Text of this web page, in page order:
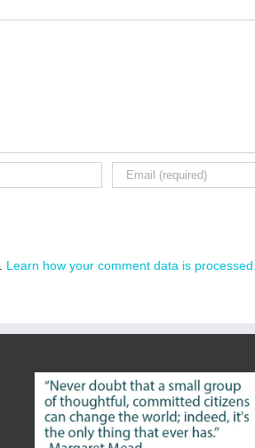
Learn how your comment data is processed.